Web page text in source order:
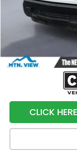
Processing Fee:
Sale Price:
CLICK